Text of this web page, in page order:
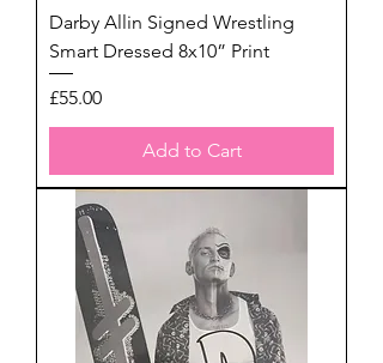
Darby Allin Signed Wrestling
Smart Dressed 8x10” Print
Price
£55.00
Add to Cart